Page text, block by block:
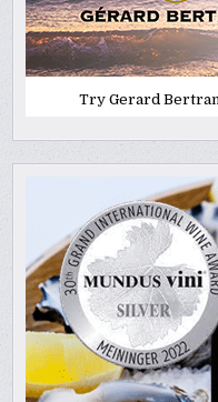
Try Gerard